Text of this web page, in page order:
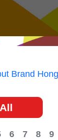
@Greater
@ASEAN
Where the
Brand
6 7 8 9